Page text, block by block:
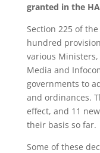
granted in the
Section 225 of
hundred
various
Media and
governments to
and ordinances.
effect, and 11
their basis so far.
Some of these